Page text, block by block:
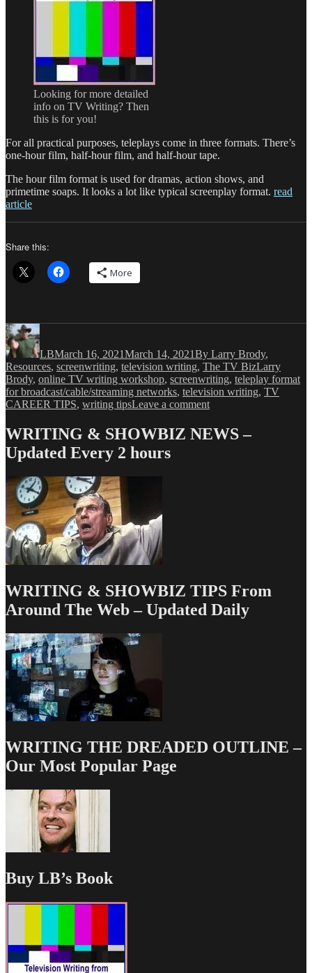
Looking for more detailed
info on TV Writing? Then
this is for you!
For all practical purposes, teleplays come in three formats. There’s
one-hour film, half-hour film, and half-hour tape.
The hour film format is used for dramas, action shows, and
primetime soaps. It looks a lot like typical screenplay format. read
article
Share this:
More
LBMarch 16, 2021March 14, 2021By Larry Brody,
Resources, screenwriting, television writing, The TV BizTags
Larry
Brody, online TV writing workshop, screenwriting, teleplay format
for broadcast/cable/streaming networks, television writing, TV
CAREER TIPS, writing tipsLeave a commenton
Brody’s
TV
WRITING & SHOWBIZ NEWS –
Updated Every 2 hours
WRITING & SHOWBIZ TIPS From
Around The Web – Updated Daily
WRITING THE DREADED OUTLINE –
Our Most Popular Page
Buy LB’s Book